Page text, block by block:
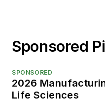
Sponsored
SPONSORED
2026
Life Sciences